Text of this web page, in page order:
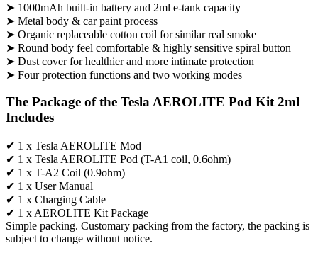
➤ 1000mAh built-in battery and 2ml e-tank capacity
➤ Metal body & car paint process
➤ Organic replaceable cotton coil for similar real smoke
➤ Round body feel comfortable & highly sensitive spiral button
➤ Dust cover for healthier and more intimate protection
➤ Four protection functions and two working modes
The Package of the Tesla AEROLITE Pod Kit 2ml
Includes
✔ 1 x Tesla AEROLITE Mod
✔ 1 x Tesla AEROLITE Pod (T-A1 coil, 0.6ohm)
✔ 1 x T-A2 Coil (0.9ohm)
✔ 1 x User Manual
✔ 1 x Charging Cable
✔ 1 x AEROLITE Kit Package
Simple packing. Customary packing from the factory, the packing is
subject to change without notice.